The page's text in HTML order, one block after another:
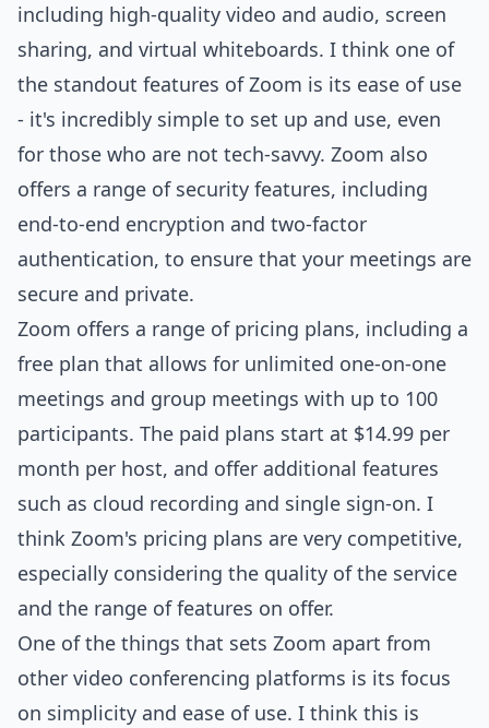
including high-quality video and audio, screen
sharing, and virtual whiteboards. I think one of
the standout features of Zoom is its ease of use
- it's incredibly simple to set up and use, even
for those who are not tech-savvy. Zoom also
offers a range of security features, including
end-to-end encryption and two-factor
authentication, to ensure that your meetings are
secure and private.
Zoom offers a range of pricing plans, including a
free plan that allows for unlimited one-on-one
meetings and group meetings with up to 100
participants. The paid plans start at $14.99 per
month per host, and offer additional features
such as cloud recording and single sign-on. I
think Zoom's pricing plans are very competitive,
especially considering the quality of the service
and the range of features on offer.
One of the things that sets Zoom apart from
other video conferencing platforms is its focus
on simplicity and ease of use. I think this is